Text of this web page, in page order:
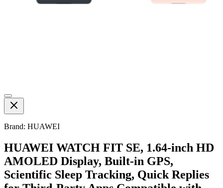
Brand: HUAWEI
HUAWEI WATCH FIT SE, 1.64-inch HD
AMOLED Display, Built-in GPS,
Scientific Sleep Tracking, Quick Replies